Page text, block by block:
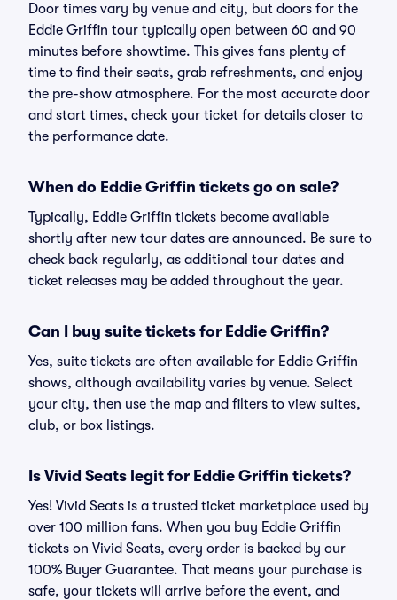
Door times vary by venue and city, but doors for the
Eddie Griffin tour typically open between 60 and 90
minutes before showtime. This gives fans plenty of
time to find their seats, grab refreshments, and enjoy
the pre-show atmosphere. For the most accurate door
and start times, check your ticket for details closer to
the performance date.
When do Eddie Griffin tickets go on sale?
Typically, Eddie Griffin tickets become available
shortly after new tour dates are announced. Be sure to
check back regularly, as additional tour dates and
ticket releases may be added throughout the year.
Can I buy suite tickets for Eddie Griffin?
Yes, suite tickets are often available for Eddie Griffin
shows, although availability varies by venue. Select
your city, then use the map and filters to view suites,
club, or box listings.
Is Vivid Seats legit for Eddie Griffin tickets?
Yes! Vivid Seats is a trusted ticket marketplace used by
over 100 million fans. When you buy Eddie Griffin
tickets on Vivid Seats, every order is backed by our
100% Buyer Guarantee. That means your purchase is
safe, your tickets will arrive before the event, and